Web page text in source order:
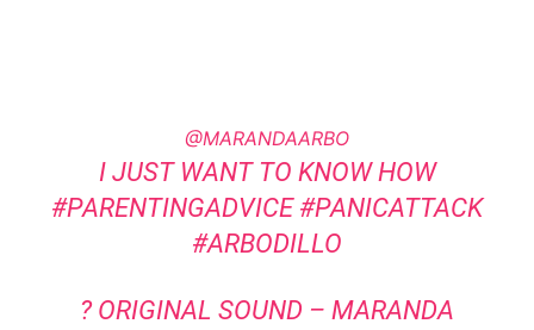
@MARANDAARBO
I JUST WANT TO KNOW HOW
#PARENTINGADVICE #PANICATTACK
#ARBODILLO
? ORIGINAL SOUND – MARANDA